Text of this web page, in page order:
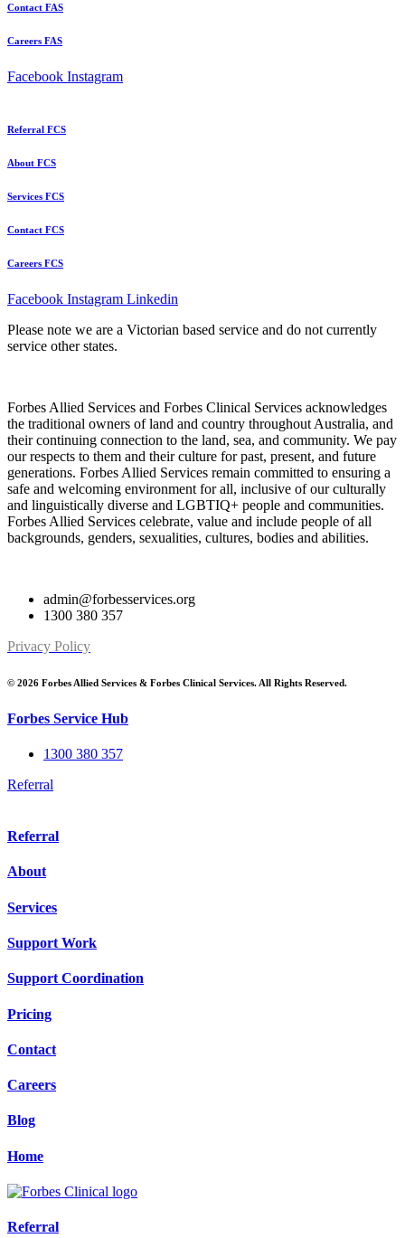
Contact FAS
Careers FAS
Facebook Instagram
Referral FCS
About FCS
Services FCS
Contact FCS
Careers FCS
Facebook Instagram Linkedin
Please note we are a Victorian based service and do not currently
service other states.
Forbes Allied Services and Forbes Clinical Services acknowledges
the traditional owners of land and country throughout Australia, and
their continuing connection to the land, sea, and community. We pay
our respects to them and their culture for past, present, and future
generations. Forbes Allied Services remain committed to ensuring a
safe and welcoming environment for all, inclusive of our culturally
and linguistically diverse and LGBTIQ+ people and communities.
Forbes Allied Services celebrate, value and include people of all
backgrounds, genders, sexualities, cultures, bodies and abilities.
admin@forbesservices.org
1300 380 357
Privacy Policy
© 2026 Forbes Allied Services & Forbes Clinical Services. All Rights Reserved.
Forbes Service Hub
1300 380 357
Referral
Referral
About
Services
Support Work
Support Coordination
Pricing
Contact
Careers
Blog
Home
Referral